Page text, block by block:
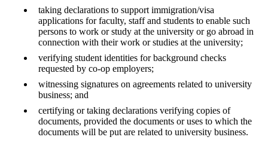
taking declarations to support immigration/visa
applications for faculty, staff and students to enable such
persons to work or study at the university or go abroad in
connection with their work or studies at the university;
verifying student identities for background checks
requested by co-op employers;
witnessing signatures on agreements related to university
business; and
certifying or taking declarations verifying copies of
documents, provided the documents or uses to which the
documents will be put are related to university business.